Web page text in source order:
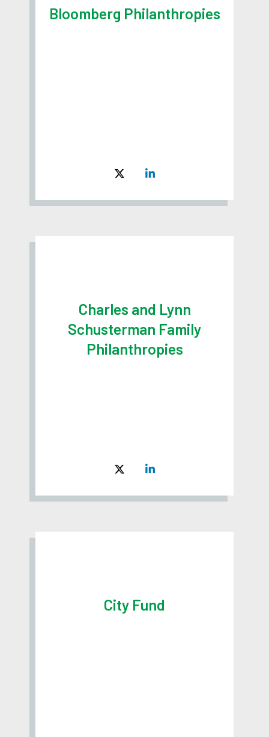
Bloomberg Philanthropies
Charles and Lynn
Schusterman Family
Philanthropies
City Fund